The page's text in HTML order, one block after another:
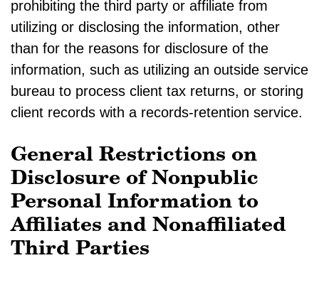
prohibiting the third party or affiliate from
utilizing or disclosing the information, other
than for the reasons for disclosure of the
information, such as utilizing an outside service
bureau to process client tax returns, or storing
client records with a records-retention service.
General Restrictions on
Disclosure of Nonpublic
Personal Information to
Affiliates and Nonaffiliated
Third Parties